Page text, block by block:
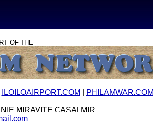
OF THE
ILOILOAIRPORT.COM PHILAMWAR.COM
MIRAVITE CASALMIR